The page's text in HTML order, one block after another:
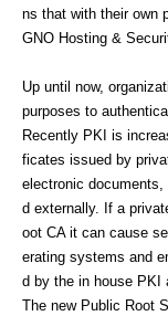
ns that with their own
GNO Hosting &
Up until now,
purposes to
Recently PKI is
ficates issued by
electronic
d externally. If a
oot CA it can cause
erating systems and
d by the in house PKI
The new Public Root